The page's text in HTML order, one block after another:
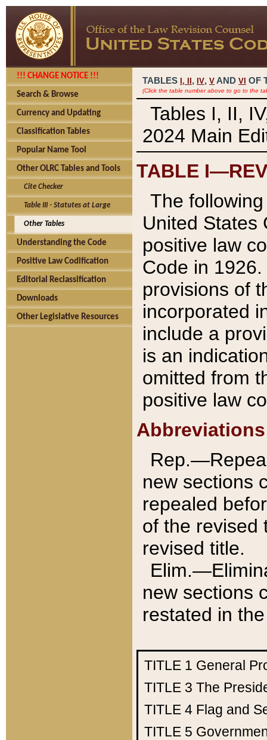
!!! CHANGE NOTICE !!!
Search & Browse
Currency and Updating
Classification Tables
Popular Name Tool
Other OLRC Tables and Tools
Cite Checker
Table III - Statutes at Large
Other Tables
Understanding the Code
Positive Law Codification
Editorial Reclassification
Downloads
Other Legislative Resources
TABLES I, , IV, V AND VI OF
(Click the table number above to go to the
Tables I, II,
2024 Main
TABLE
The
United States
positive law
Code in
provisions of
incorporated
include a
is an
omitted from
positive law
Abbreviations
new sections
repealed
of the revised
revised title.
new sections
restated in
TITLE 1 General
TITLE 3 The
TITLE 4 Flag and
TITLE 5